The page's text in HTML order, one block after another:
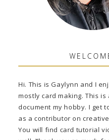
Hi. This is Gaylynn and I
mostly card making. This is
document my hobby. I get
as a contributor on
You will find card tutorial